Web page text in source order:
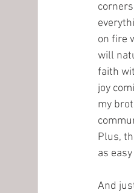
on fire
will
faith
joy
my
Plus,
as
And